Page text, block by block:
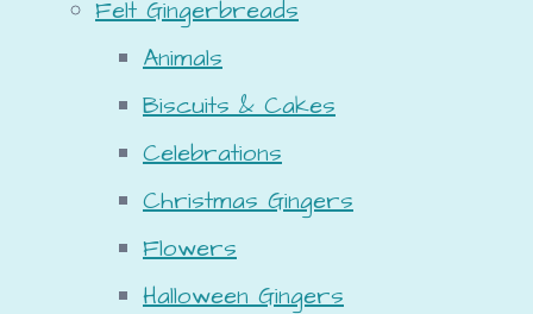
Felt Gingerbreads
Animals
Biscuits & Cakes
Celebrations
Christmas Gingers
Flowers
Halloween Gingers